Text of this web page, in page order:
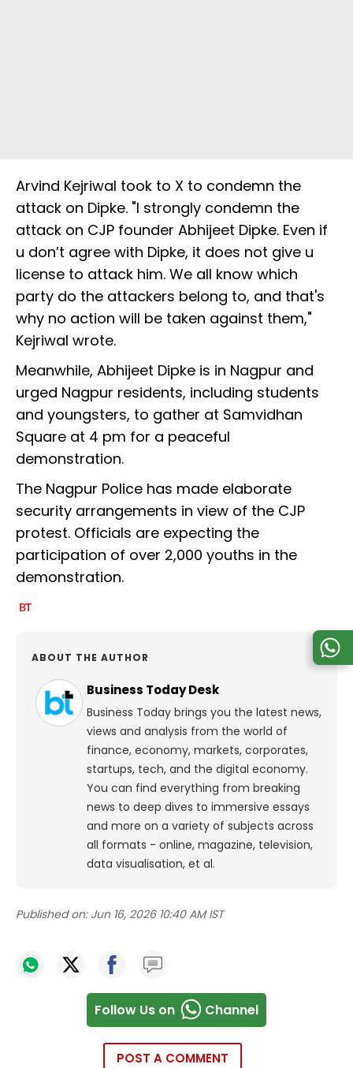
Arvind Kejriwal took to X to condemn the
attack on Dipke. "I strongly condemn the
attack on CJP founder Abhijeet Dipke. Even if
u don’t agree with Dipke, it does not give u
license to attack him. We all know which
party do the attackers belong to, and that's
why no action will be taken against them,"
Kejriwal wrote.
Meanwhile, Abhijeet Dipke is in Nagpur and
urged Nagpur residents, including students
and youngsters, to gather at Samvidhan
Square at 4 pm for a peaceful
demonstration.
The Nagpur Police has made elaborate
security arrangements in view of the CJP
protest. Officials are expecting the
participation of over 2,000 youths in the
demonstration.
ABOUT THE AUTHOR
Business Today Desk
Business Today brings you the latest news,
views and analysis from the world of
finance, economy, markets, corporates,
startups, tech, and the digital economy.
You can find everything from breaking
news to deep dives to immersive essays
and more on a variety of subjects across
all formats - online, magazine, television,
data visualisation, et al.
Published on: Jun 16, 2026 10:40 AM IST
Follow Us on Channel
POST A COMMENT